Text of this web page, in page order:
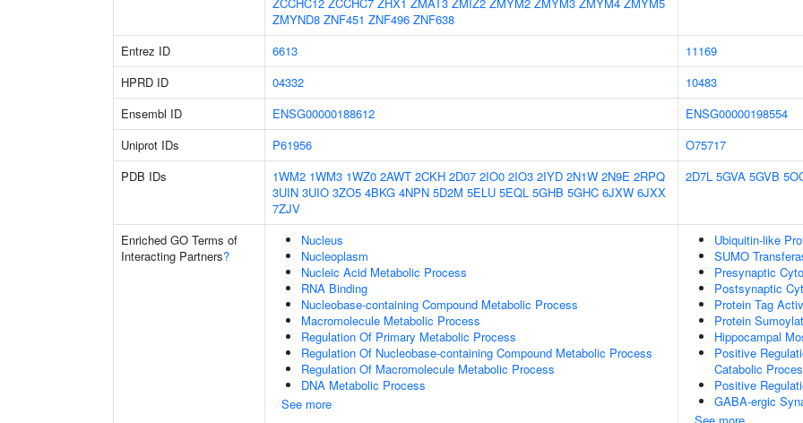
ZMYND8 ZNF451 ZNF496 ZNF638
Entrez ID 6613
11169
HPRD ID
04332
10483
Ensembl ID
ENSG00000188612
ENSG00000198554
Uniprot IDs
P61956
O75717
PDB IDs
1WM2 1WM3 1WZ0 2AWT 2CKH 2D07 2IO0 2IO3 2IYD 2N1W 2N9E 2RPQ
3UIN 3UIO 3ZO5 4BKG 4NPN 5D2M 5ELU 5EQL 5GHB 5GHC 6JXW 6JXX
7ZJV
2D7L 5GVA 5GVB
Enriched GO Terms of
Interacting Partners?
Nucleus
Nucleoplasm
Nucleic Acid Metabolic Process
RNA Binding
Nucleobase-containing Compound Metabolic Process
Macromolecule Metabolic Process
Regulation Of Primary Metabolic Process
Regulation Of Nucleobase-containing Compound Metabolic Process
Regulation Of Macromolecule Metabolic Process
DNA Metabolic Process
See more
Ubiquitin-like
SUMO
Presynaptic
Postsynaptic
Protein Tag
Protein
Hippocampal
Positive
Catabolic
Positive
GABA-ergic